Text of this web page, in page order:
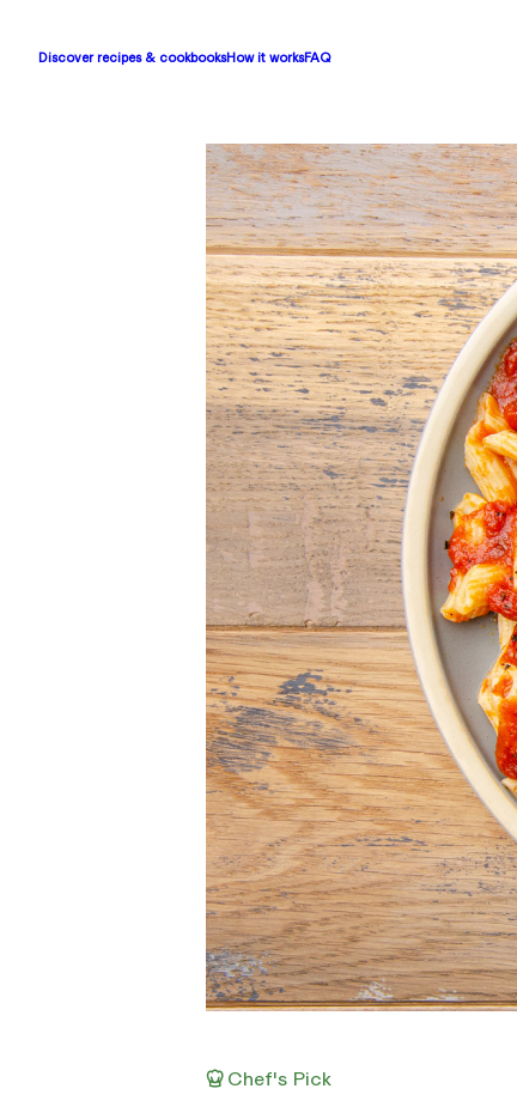
Discover recipes & cookbooksHow it worksFAQ
Chef's Pick